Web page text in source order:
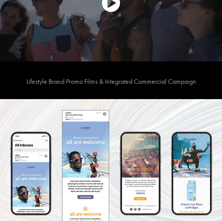
Lifestyle Brand Promo Films & Integrated Commercial Campaign